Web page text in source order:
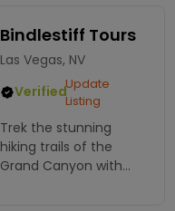
Bindlestiff Tours
Las Vegas, NV
VerifiedUpdate
Listing
Trek the stunning
hiking trails of the
Grand Canyon with